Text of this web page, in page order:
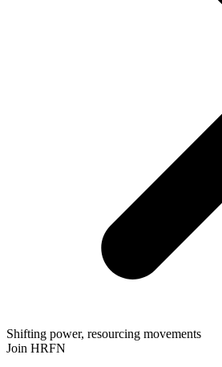
Shifting power, resourcing movements
Join HRFN